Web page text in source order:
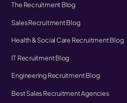
The Recruitment Blog
Sales Recruitment Blog
Health & Social Care Recruitment Blog
IT Recruitment Blog
Engineering Recruitment Blog
Best Sales Recruitment Agencies